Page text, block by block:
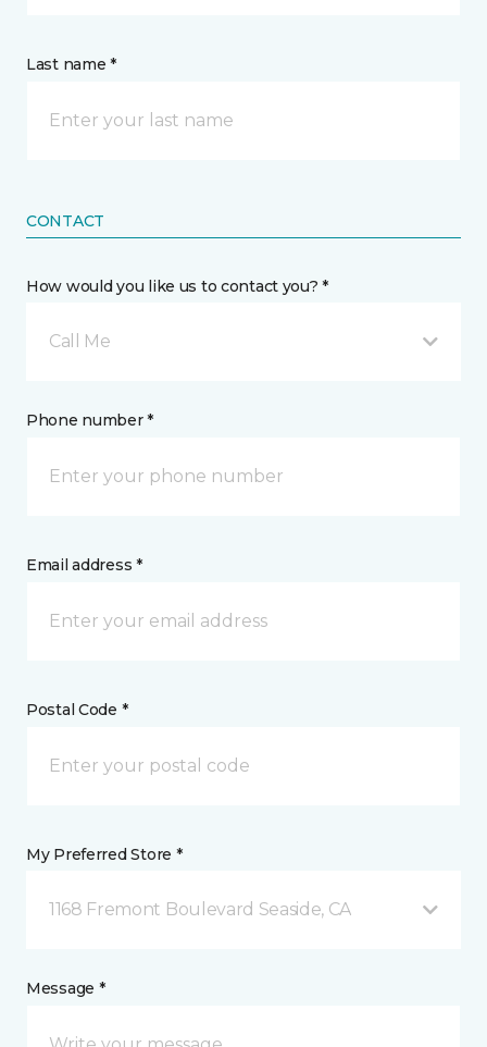
Last name *
CONTACT
How would you like us to contact you? *
Call Me
Phone number *
Email address *
Postal Code *
My Preferred Store *
1168 Fremont Boulevard Seaside, CA
Message *